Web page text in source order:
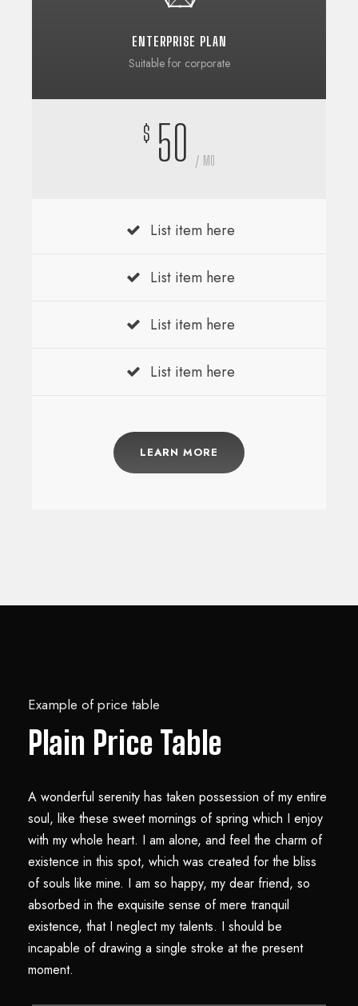
ENTERPRISE PLAN
Suitable for corporate
$ 50 / MO
List item here
List item here
List item here
List item here
LEARN MORE
Example of price table
Plain Price Table
A wonderful serenity has taken possession of my entire
soul, like these sweet mornings of spring which I enjoy
with my whole heart. I am alone, and feel the charm of
existence in this spot, which was created for the bliss
of souls like mine. I am so happy, my dear friend, so
absorbed in the exquisite sense of mere tranquil
existence, that I neglect my talents. I should be
incapable of drawing a single stroke at the present
moment.